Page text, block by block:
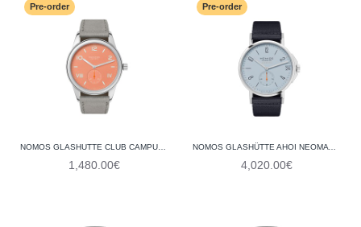
Pre-order
1,480.00€
Pre-order
NOMOS GLASHÜTTE AHOI NEOMATIK 38 DATE SKY 526 (GLASS BACK)
4,020.00€